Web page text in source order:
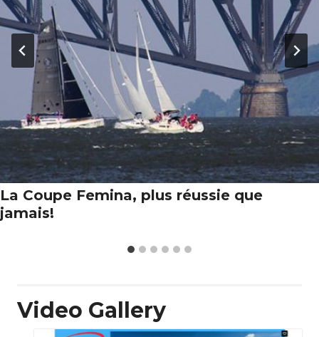
La Coupe Femina, plus réussie que
jamais!
Video Gallery